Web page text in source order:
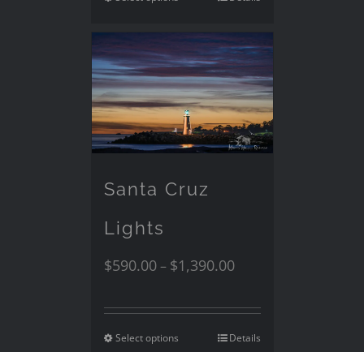
Santa Cruz
Lights
$590.00– $1,390.00
Select options Details